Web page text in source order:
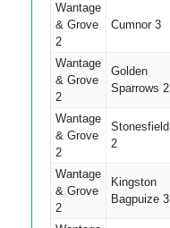
Wantage
& Grove
2
Cumnor 3
Wantage
& Grove
2
Golden
Sparrows 2
Wantage
& Grove
2
Stonesfield
2
Wantage
& Grove
2
Kingston
Bagpuize 3